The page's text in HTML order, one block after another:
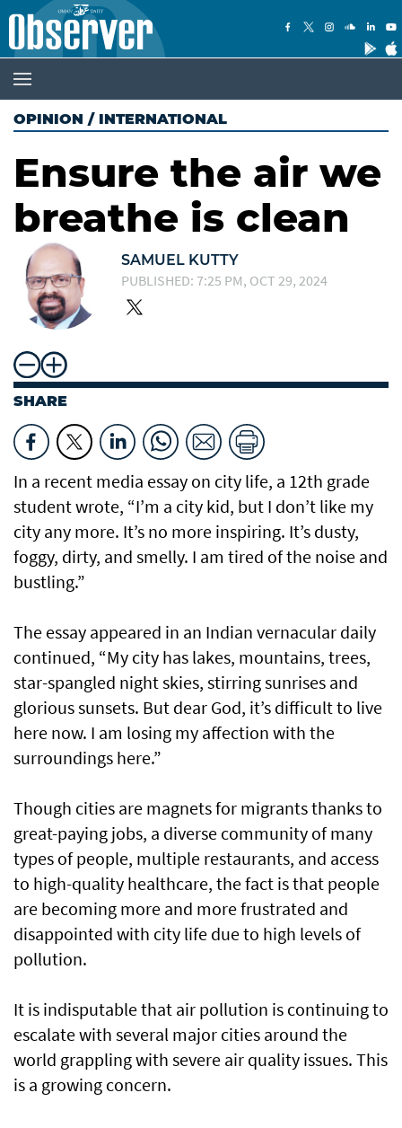
OPINION / INTERNATIONAL
Ensure the air we
breathe is clean
SAMUEL KUTTY
PUBLISHED: 7:25 PM, OCT 29, 2024
SHARE
In a recent media essay on city life, a 12th grade
student wrote, “I’m a city kid, but I don’t like my
city any more. It’s no more inspiring. It’s dusty,
foggy, dirty, and smelly. I am tired of the noise and
bustling.”
The essay appeared in an Indian vernacular daily
continued, “My city has lakes, mountains, trees,
star-spangled night skies, stirring sunrises and
glorious sunsets. But dear God, it’s difficult to live
here now. I am losing my affection with the
surroundings here.”
Though cities are magnets for migrants thanks to
great-paying jobs, a diverse community of many
types of people, multiple restaurants, and access
to high-quality healthcare, the fact is that people
are becoming more and more frustrated and
disappointed with city life due to high levels of
pollution.
It is indisputable that air pollution is continuing to
escalate with several major cities around the
world grappling with severe air quality issues. This
is a growing concern.